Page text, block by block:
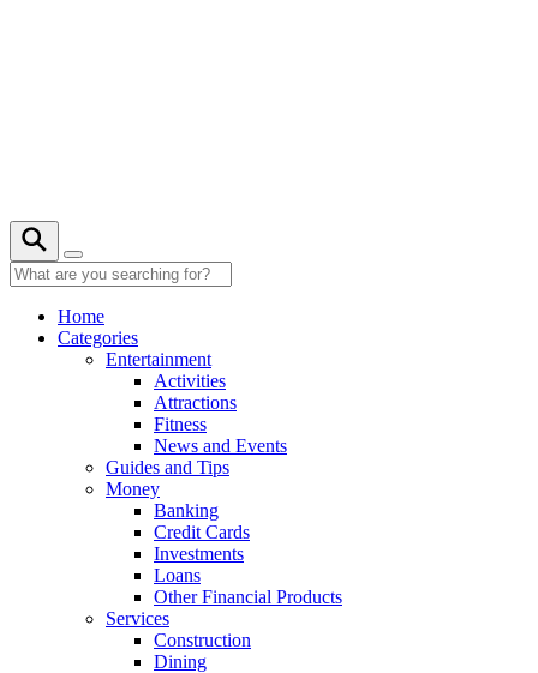
Home
Categories
Entertainment
Activities
Attractions
Fitness
News and Events
Guides and Tips
Money
Banking
Credit Cards
Investments
Loans
Other Financial Products
Services
Construction
Dining